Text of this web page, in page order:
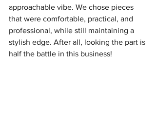
approachable vibe. We chose pieces
that were comfortable, practical, and
professional, while still maintaining a
stylish edge. After all, looking the part is
half the battle in this business!